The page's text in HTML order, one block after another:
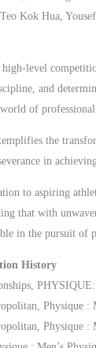
Kok Hua,
level
and
of
the
in
to aspiring
that with
in the pursuit of
History
Physique
Physique :